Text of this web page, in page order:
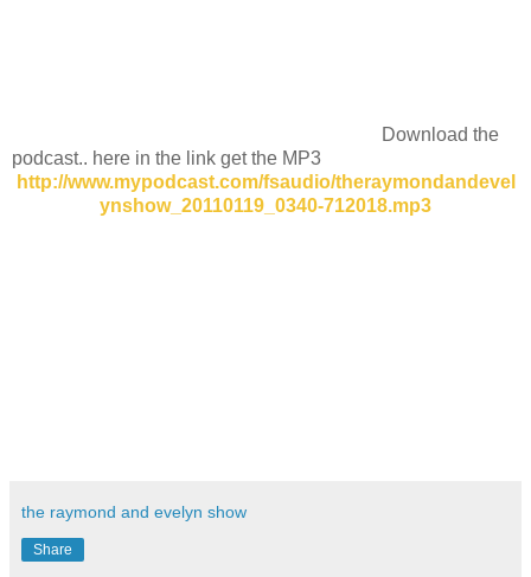
Download the
podcast.. here in the link get the MP3
http://www.mypodcast.com/fsaudio/theraymondandevel
ynshow_20110119_0340-712018.mp3
the raymond and evelyn show
Share